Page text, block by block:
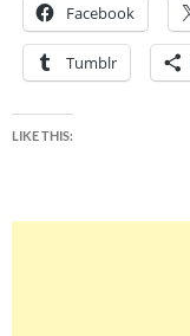
Facebook
Tumblr
LIKE THIS: